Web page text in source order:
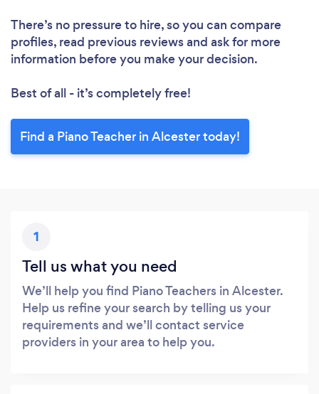
There’s no pressure to hire, so you can compare
profiles, read previous reviews and ask for more
information before you make your decision.
Best of all - it’s completely free!
Find a Piano Teacher in Alcester today!
1
Tell us what you need
We’ll help you find Piano Teachers in Alcester.
Help us refine your search by telling us your
requirements and we’ll contact service
providers in your area to help you.